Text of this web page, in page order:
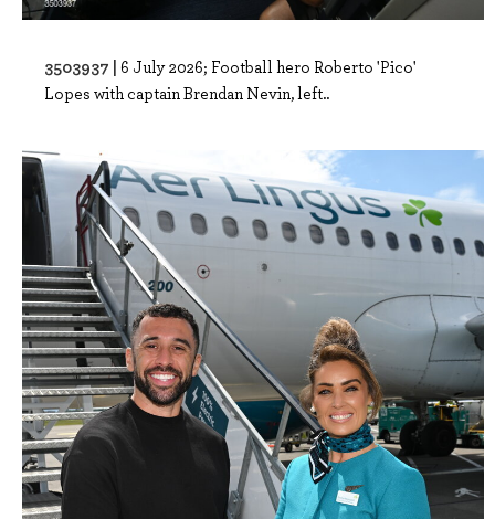
3503937 | 6 July 2026; Football hero Roberto 'Pico'
Lopes with captain Brendan Nevin, left..